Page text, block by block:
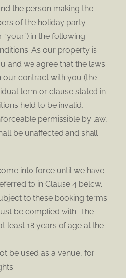
and the person making the
of the holiday party
“your”) in the following
As our property is
and we agree that the laws
our contract with you (the
term or clause stated in
held to be invalid,
permissible by law,
be unaffected and shall
into force until we have
to in Clause 4 below.
to these booking terms
be complied with. The
least 18 years of age at the
be used as a venue, for